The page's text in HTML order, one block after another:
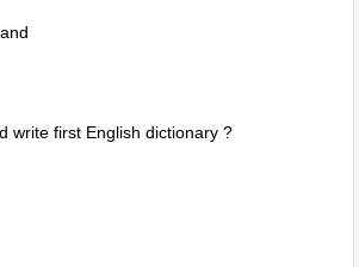
write first English dictionary ?